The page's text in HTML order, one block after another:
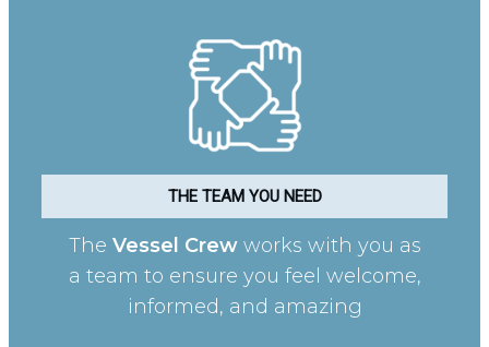
THE TEAM YOU NEED
The Vessel Crew works with you as
a team to ensure you feel welcome,
informed, and amazing